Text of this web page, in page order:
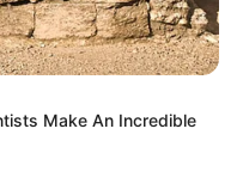
Make An Incredible